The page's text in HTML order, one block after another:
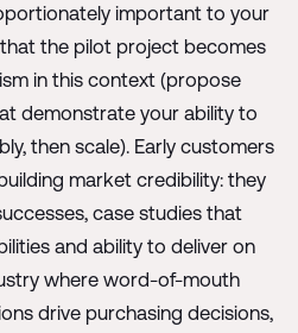
important to your
the pilot project becomes
in this context (propose
demonstrate your ability to
then scale). Early customers
market credibility: they
case studies that
and ability to deliver on
where word-of-mouth
drive purchasing decisions,